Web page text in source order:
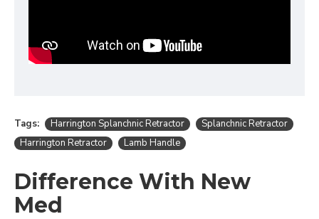
Tags: Harrington Splanchnic Retractor
Splanchnic Retractor
Harrington Retractor
Lamb Handle
Difference With New
Med